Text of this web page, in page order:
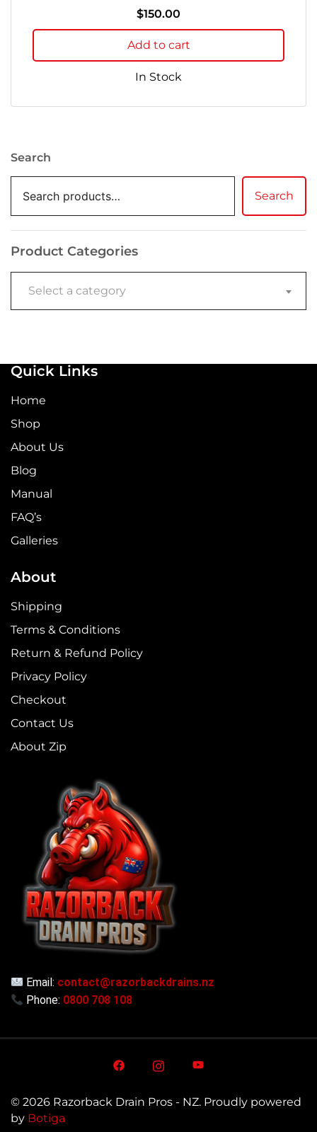
$150.00
Add to cart
In Stock
Search
Search
Product Categories
Select a category
Quick Links
Home
Shop
About Us
Blog
Manual
FAQ’s
Galleries
About
Shipping
Terms & Conditions
Return & Refund Policy
Privacy Policy
Checkout
Contact Us
About Zip
Email: contact@razorbackdrains.nz
Phone: 0800 708 108
© 2026 Razorback Drain Pros - NZ. Proudly powered
by Botiga